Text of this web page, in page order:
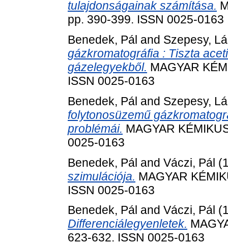
tulajdonságainak számítása.
pp. 390-399. ISSN 0025-0163
Benedek, Pál and Szepesy,
gázkromatográfia : Tiszta
gázelegyekből. MAGYAR
ISSN 0025-0163
Benedek, Pál and Szepesy,
folytonosüzemű
problémái. MAGYAR
0025-0163
Benedek, Pál and Váczi, Pál
szimulációja. MAGYAR
ISSN 0025-0163
Benedek, Pál and Váczi, Pál
Differenciálegyenletek.
623-632. ISSN 0025-0163